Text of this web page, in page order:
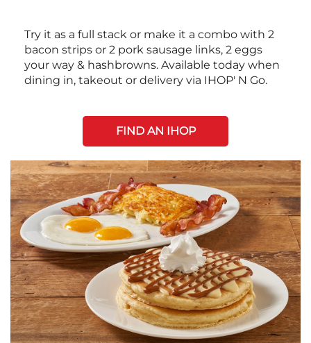
Try it as a full stack or make it a combo with 2
bacon strips or 2 pork sausage links, 2 eggs
your way & hashbrowns. Available today when
dining in, takeout or delivery via IHOP' N Go.
FIND AN IHOP